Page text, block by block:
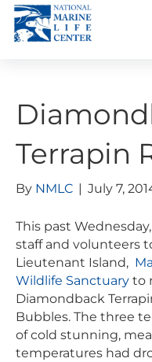
Terrapin
By NMLC | July 7,
This past
staff and volunteers
Lieutenant Island,
Wildlife Sanctuary to
Diamondback
Bubbles. The three
of cold stunning,
temperatures had